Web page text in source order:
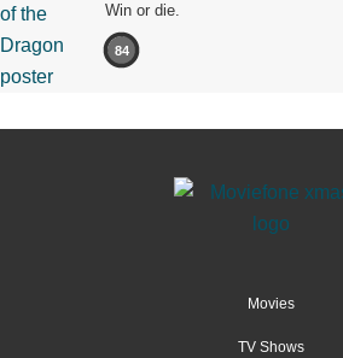
Win or die.
84
Movies
TV Shows